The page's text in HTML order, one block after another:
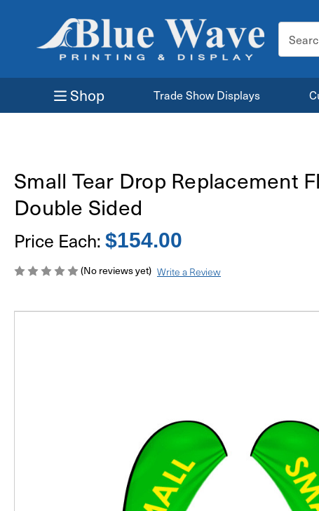
Search
Keyword:
Shop Trade Show Displays
Small Tear Drop Replacement
Double Sided
Price Each: $154.00
(No reviews yet) Write a Review